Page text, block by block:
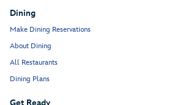
Dining
Make Dining Reservations
About Dining
All Restaurants
Dining Plans
Get Ready